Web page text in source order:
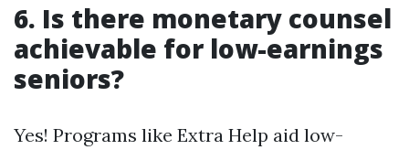
6. Is there monetary counsel
achievable for low-earnings
seniors?
Yes! Programs like Extra Help aid low-